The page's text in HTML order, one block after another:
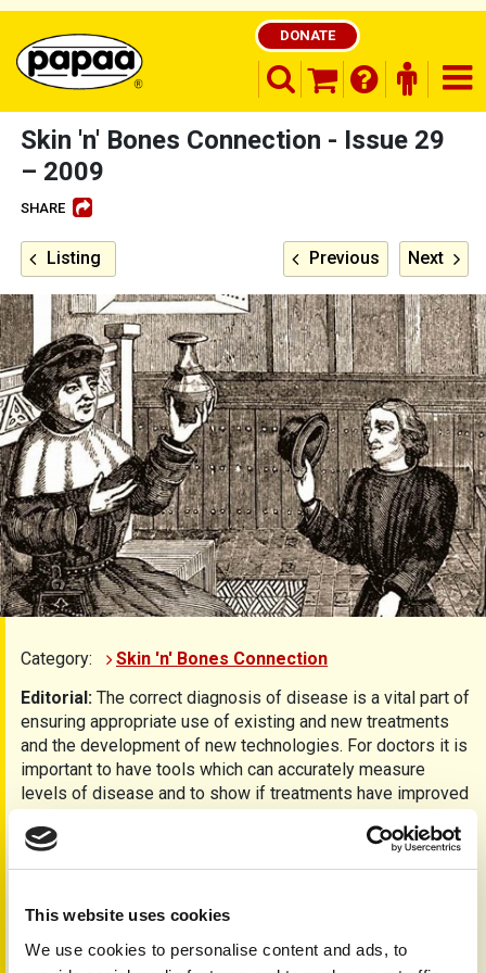
This website uses cookies
We use cookies to personalise content and ads, to
finder
DONATE
shopping basket
search opener
Skin 'n' Bones Connection - Issue 29
– 2009
SHARE
Listing Previous Next
Category:
Skin 'n' Bones Connection
Editorial: The correct diagnosis of disease is a vital part of
ensuring appropriate use of existing and new treatments
and the development of new technologies. For doctors it is
important to have tools which can accurately measure
levels of disease and to show if treatments have improved
In psoriasis and psoriatic arthritis there are a number of
we have some of the common scoring systems explained